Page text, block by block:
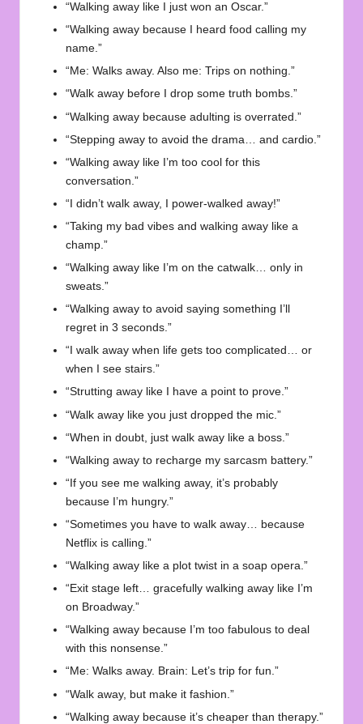
“Walking away like I just won an Oscar.”
“Walking away because I heard food calling my
name.”
“Me: Walks away. Also me: Trips on nothing.”
“Walk away before I drop some truth bombs.”
“Walking away because adulting is overrated.”
“Stepping away to avoid the drama… and cardio.”
“Walking away like I’m too cool for this
conversation.”
“I didn’t walk away, I power-walked away!”
“Taking my bad vibes and walking away like a
champ.”
“Walking away like I’m on the catwalk… only in
sweats.”
“Walking away to avoid saying something I’ll
regret in 3 seconds.”
“I walk away when life gets too complicated… or
when I see stairs.”
“Strutting away like I have a point to prove.”
“Walk away like you just dropped the mic.”
“When in doubt, just walk away like a boss.”
“Walking away to recharge my sarcasm battery.”
“If you see me walking away, it’s probably
because I’m hungry.”
“Sometimes you have to walk away… because
Netflix is calling.”
“Walking away like a plot twist in a soap opera.”
“Exit stage left… gracefully walking away like I’m
on Broadway.”
“Walking away because I’m too fabulous to deal
with this nonsense.”
“Me: Walks away. Brain: Let’s trip for fun.”
“Walk away, but make it fashion.”
“Walking away because it’s cheaper than therapy.”